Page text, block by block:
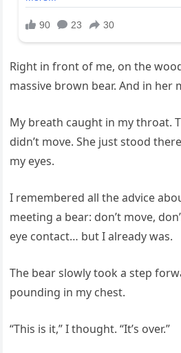
Right in front of me, on the
massive brown bear. And in
My breath caught in my throat.
didn’t move. She just stood
my eyes.
I remembered all the advice
meeting a bear: don’t move,
eye contact… but I already was.
The bear slowly took a step
pounding in my chest.
“This is it,” I thought. “It’s over.”